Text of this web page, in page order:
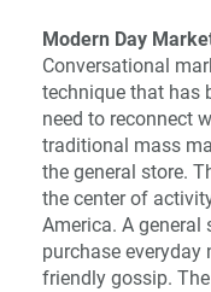
Modern Day
Conversational
technique that has
need to reconnect
traditional mass
the general store.
the center of
America. A general
purchase everyday
friendly gossip.